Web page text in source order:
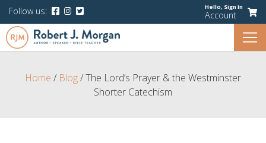
Follow us: Hello, Sign In
Account
Home / Blog/The Lord’s Prayer & the Westminster
Shorter Catechism